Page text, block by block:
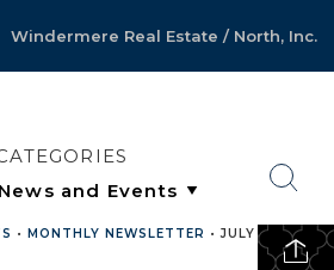
Windermere Real Estate / North, Inc.
• MONTHLY NEWSLETTER •JULY 15,